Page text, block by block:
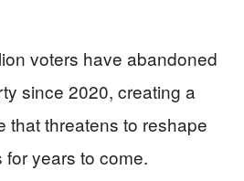
voters have abandoned
since 2020, creating a
that threatens to reshape
years to come.